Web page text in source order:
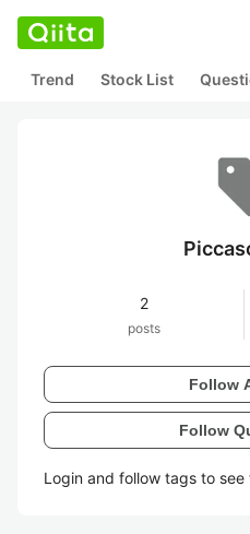
Trend Stock List
2
posts
Follow
Follow
Login and follow tags to